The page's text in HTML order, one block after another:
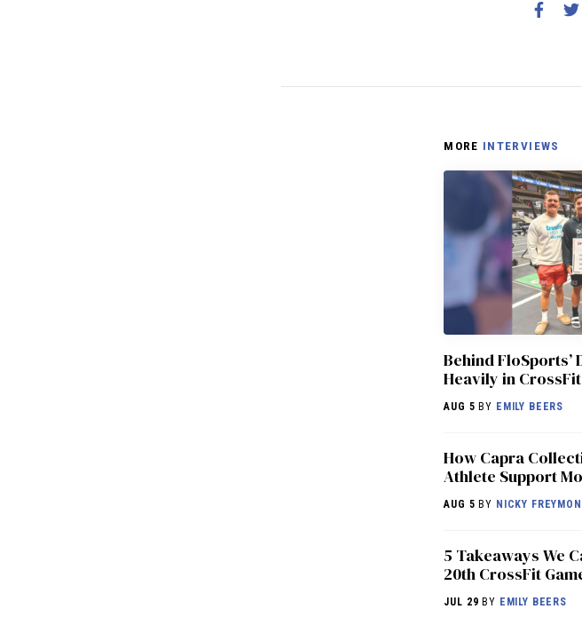
MORE INTERVIEWS
Behind FloSports’
Heavily in
AUG 5 BY EMILY BEERS
How Capra
Athlete Support
AUG 5 BY NICKY
5 Takeaways We
20th CrossFit
JUL 29 BY EMILY BEERS